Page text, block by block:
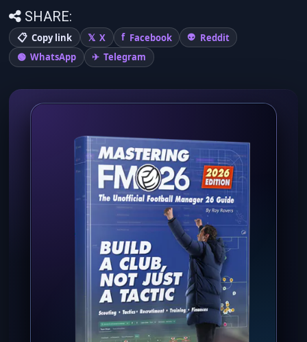
SHARE:
Copy link X Facebook
Reddit
WhatsApp
Telegram